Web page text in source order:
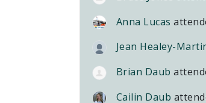
Anna Lucas
Jean Healey-
Brian Daub
Cailin Daub